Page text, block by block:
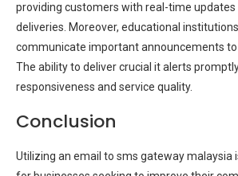
providing customers with real-time updates
deliveries. Moreover, educational
communicate important announcements
The ability to deliver crucial it alerts
responsiveness and service quality.
Conclusion
Utilizing an email to sms gateway malaysia